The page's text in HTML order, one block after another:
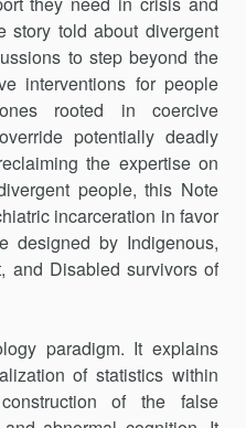
story told about divergent
to step beyond the
interventions for people
rooted in coercive
potentially deadly
the expertise on
people, this Note
incarceration in favor
designed by Indigenous,
and Disabled survivors of
paradigm. It explains
of statistics within
of the false